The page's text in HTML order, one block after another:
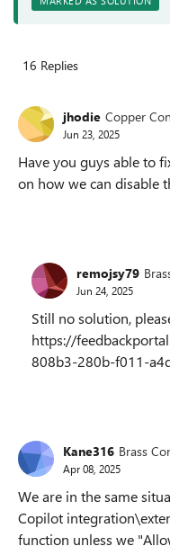
16 Replies
jhodie Copper
Jun 23, 2025
Have you guys able to
on how we can disable
remojsy79
Jun 24, 2025
Still no solution,
https://
808b3-280b-f011-
Kane316 Brass
Apr 08, 2025
We are in the same
Copilot
function unless we